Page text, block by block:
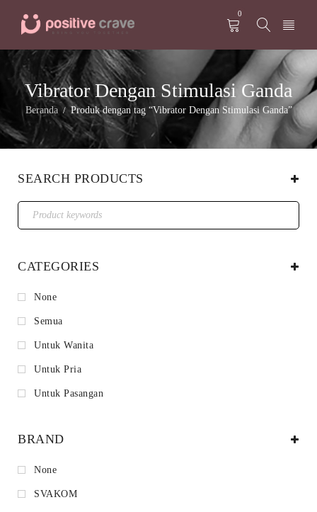
0
Vibrator Dengan Stimulasi Ganda
Beranda / Produk dengan tag “Vibrator Dengan Stimulasi Ganda”
SEARCH PRODUCTS
CATEGORIES
None
Semua
Untuk Wanita
Untuk Pria
Untuk Pasangan
BRAND
None
SVAKOM